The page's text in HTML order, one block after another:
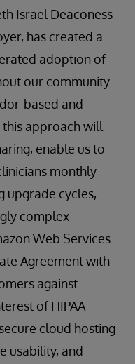
Israel Deaconess
has created a
adoption of
our community.
based and
approach will
enable us to
monthly
upgrade cycles,
complex
Web Services
Agreement with
against
of HIPAA
cloud hosting
usability, and